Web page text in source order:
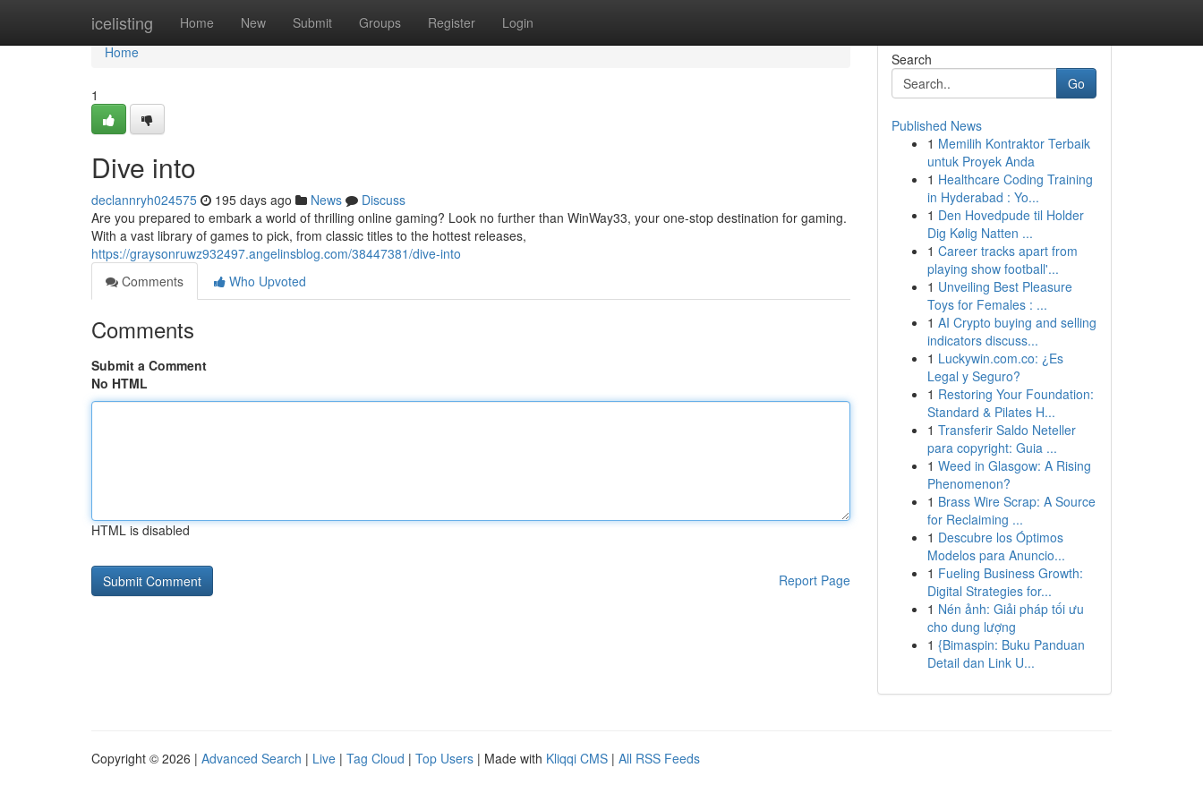
icelisting Home New Submit Groups Register Login
Home
Home
1
Dive into
declannryh024575 195 days ago News
Discuss
Are you prepared to embark a world of thrilling online gaming? Look no further than WinWay33, your one-stop destination for gaming.
With a vast library of games to pick, from classic titles to the hottest releases,
https://graysonruwz932497.angelinsblog.com/38447381/dive-into
Comments
Who Upvoted
Comments
Submit a Comment
No HTML
HTML is disabled
Report Page
Search
Go
Published News
1 Memilih Kontraktor Terbaik
untuk Proyek Anda
1 Healthcare Coding Training
in Hyderabad : Yo...
1 Den Hovedpude til Holder
Dig Kølig Natten ...
1 Career tracks apart from
playing show football'...
1 Unveiling Best Pleasure
Toys for Females : ...
1 AI Crypto buying and selling
indicators discuss...
1 Luckywin.com.co: ¿Es
Legal y Seguro?
1 Restoring Your Foundation:
Standard & Pilates H...
1 Transferir Saldo Neteller
para copyright: Guia ...
1 Weed in Glasgow: A Rising
Phenomenon?
1 Brass Wire Scrap: A Source
for Reclaiming ...
1 Descubre los Óptimos
Modelos para Anuncio...
1 Fueling Business Growth:
Digital Strategies for...
1 Nén ảnh: Giải pháp tối ưu
cho dung lượng
1 {Bimaspin: Buku Panduan
Detail dan Link U...
Copyright © 2026 | Advanced Search | Live | Tag Cloud | Top Users | Made with Kliqqi CMS | All RSS Feeds